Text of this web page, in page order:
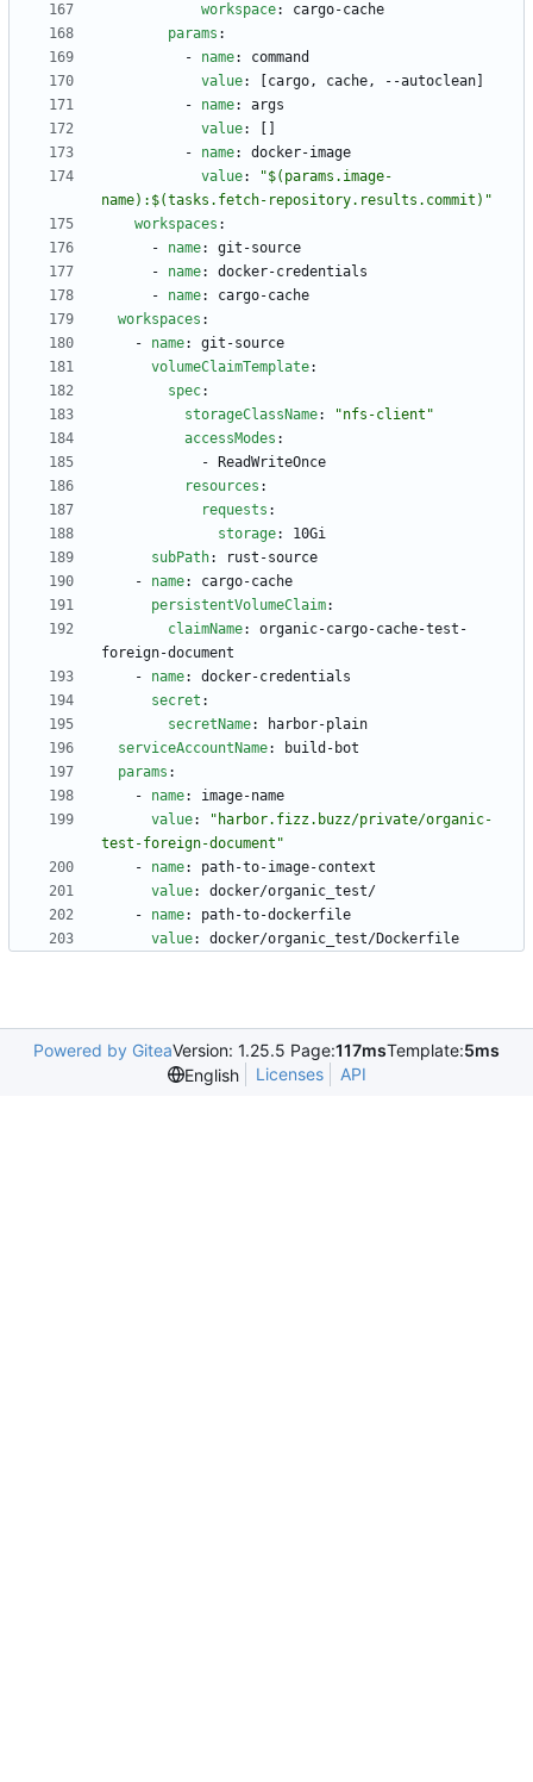
workspace:
cargo-cache
params :
- name:
command
value:
cargo, cache, --autoclean]
- name:
args
value:
- name:
docker-image
value:
"$(params.image-
name):$(tasks.fetch-repository.results.commit)"
workspaces :
- name:
git-source
- name:
docker-credentials
- name:
cargo-cache
workspaces :
- name:
git-source
volumeClaimTemplate:
spec:
storageClassName:
"nfs-client"
accessModes :
-
ReadWriteOnce
resources :
requests :
storage:
10Gi
subPath:
rust-source
- name:
cargo-cache
persistentVolumeClaim:
claimName:
organic-cargo-cache-test-
foreign-document
- name:
docker-credentials
secret :
secretName:
harbor-plain
serviceAccountName:
build-bot
params :
- name:
image-name
value:
"harbor.fizz.buzz/private/organic-
test-foreign-document"
- name:
path-to-image-context
value:
docker/organic_test/
- name:
path-to-dockerfile
value: docker/organic_test/Dockerfile
Powered by GiteaVersion: 1.25.5 Page:117msTemplate:5ms
English
Licenses API